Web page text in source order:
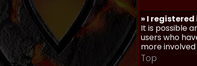
» I
It is possible
users who
more involved
Top